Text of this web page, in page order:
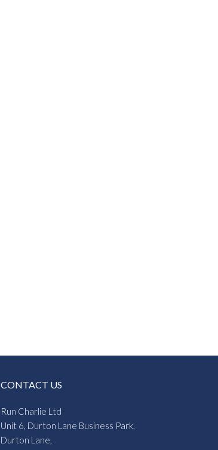
CONTACT US
Run Charlie Ltd
Unit 6, Durton Lane Business Park,
Durton Lane,